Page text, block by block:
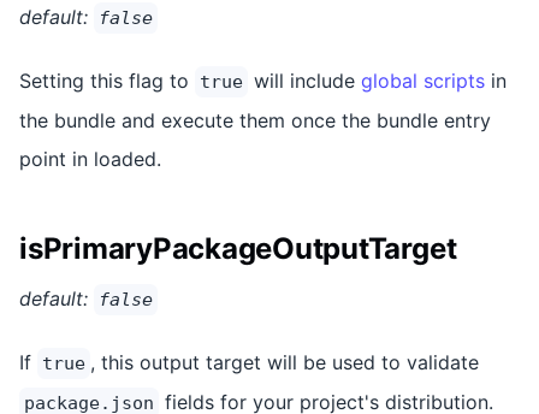
default: false
Setting this flag to true will include global scripts in
the bundle and execute them once the bundle entry
point in loaded.
isPrimaryPackageOutputTarget
default: false
If true , this output target will be used to validate
package.json fields for your project's distribution.